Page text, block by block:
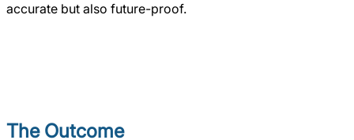
accurate but also future-proof.
The Outcome